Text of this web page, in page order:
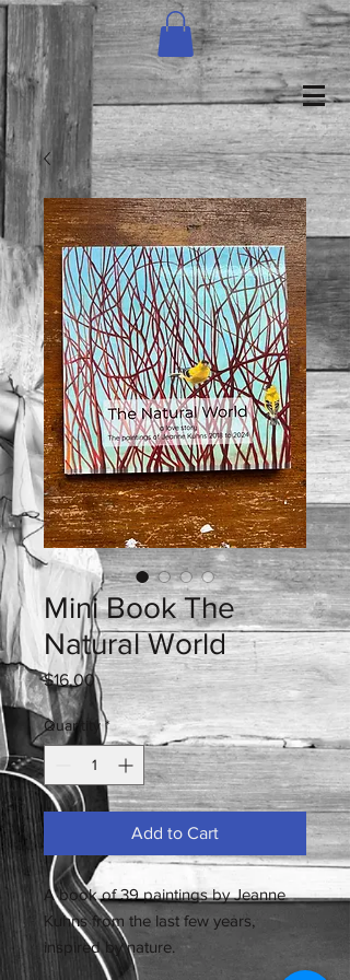
Mini Book The
Natural World
$16.00Price
Quantity *
Add to Cart
A book of 39 paintings by Jeanne
Kuhns from the last few years,
inspired by nature.